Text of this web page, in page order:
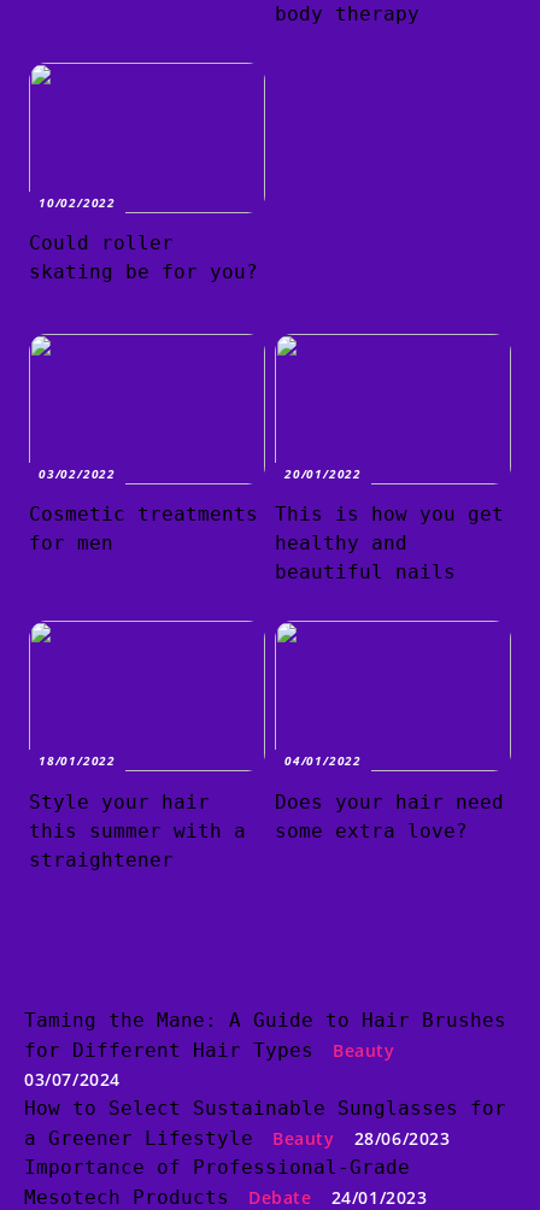
body therapy
10/02/2022
Could roller
skating be for you?
03/02/2022
Cosmetic treatments
for men
20/01/2022
This is how you get
healthy and
beautiful nails
18/01/2022
Style your hair
this summer with a
straightener
04/01/2022
Does your hair need
some extra love?
Taming the Mane: A Guide to Hair Brushes
for Different Hair Types
Beauty
03/07/2024
How to Select Sustainable Sunglasses for
a Greener Lifestyle
Beauty
28/06/2023
Importance of Professional-Grade
Mesotech Products
Debate
24/01/2023